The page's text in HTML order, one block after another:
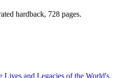
hardback, 728 pages.